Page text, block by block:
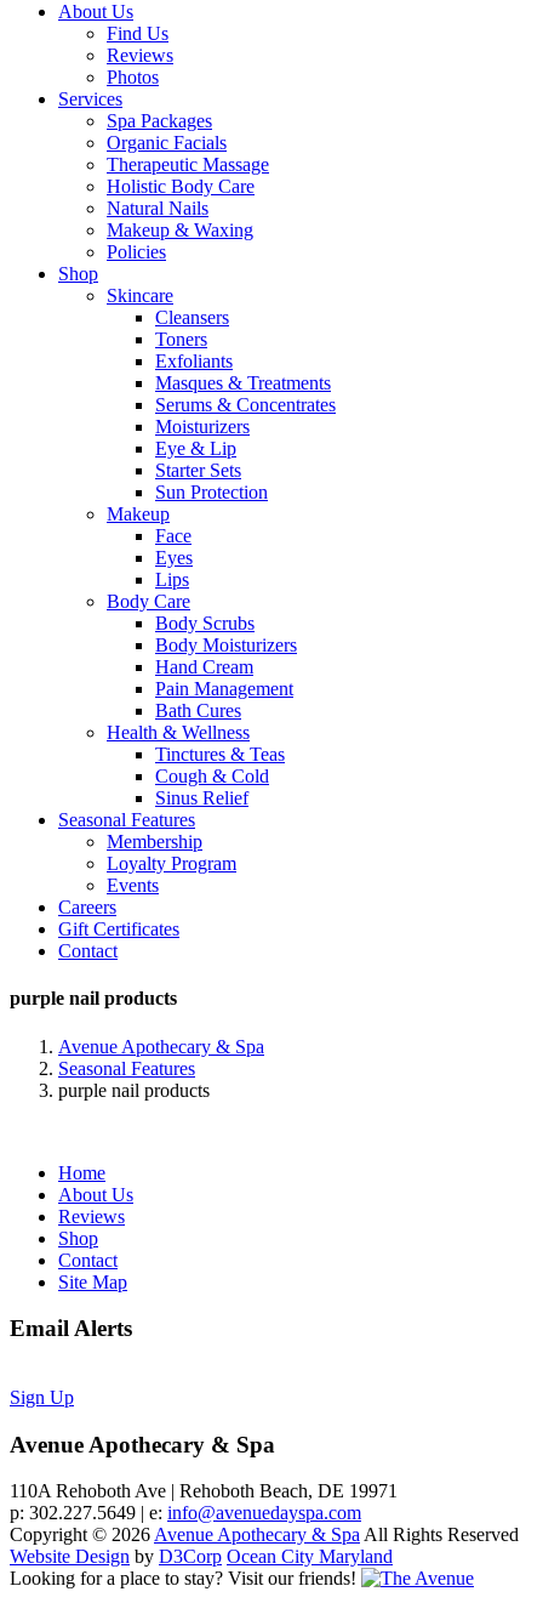
About Us
Find Us
Reviews
Photos
Services
Spa Packages
Organic Facials
Therapeutic Massage
Holistic Body Care
Natural Nails
Makeup & Waxing
Policies
Shop
Skincare
Cleansers
Toners
Exfoliants
Masques & Treatments
Serums & Concentrates
Moisturizers
Eye & Lip
Starter Sets
Sun Protection
Makeup
Face
Eyes
Lips
Body Care
Body Scrubs
Body Moisturizers
Hand Cream
Pain Management
Bath Cures
Health & Wellness
Tinctures & Teas
Cough & Cold
Sinus Relief
Seasonal Features
Membership
Loyalty Program
Events
Careers
Gift Certificates
Contact
purple nail products
Avenue Apothecary & Spa
Seasonal Features
purple nail products
Home
About Us
Reviews
Shop
Contact
Site Map
Email Alerts
Sign Up
Avenue Apothecary & Spa
110A Rehoboth Ave | Rehoboth Beach, DE 19971
p: 302.227.5649 | e: info@avenuedayspa.com
Copyright © 2026Avenue Apothecary & SpaAll Rights Reserved
Website Design by D3Corp Ocean City Maryland
Looking for a place to stay? Visit our friends!